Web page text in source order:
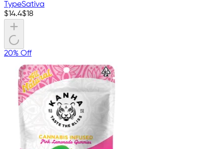
TypeSativa
$14.4$18
20% Off